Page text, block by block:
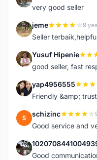
very good seller
J jeme 9
Seller
Y Yusuf Hipenie
good seller, fast
Y yap4956555
Friendly &amp;
S schizinc
Good service and
1
Good